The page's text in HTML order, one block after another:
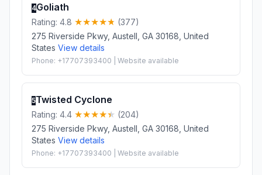
4Goliath
Rating: 4.8
(377)
275 Riverside Pkwy, Austell, GA 30168, United
States View details
Phone: +17707393400 | Website available
5Twisted Cyclone
Rating: 4.4
(204)
275 Riverside Pkwy, Austell, GA 30168, United
States View details
Phone: +17707393400 | Website available